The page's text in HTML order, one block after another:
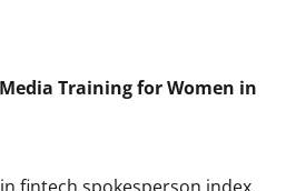
Training for Women in